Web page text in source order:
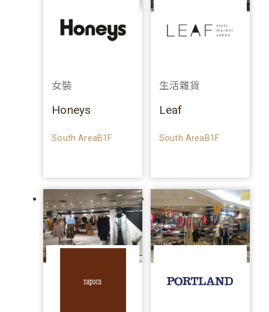
女裝
Honeys
South AreaB1F
生活雜貨
Leaf
South AreaB1F